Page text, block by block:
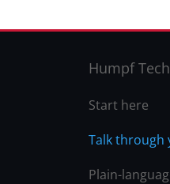
Humpf Tech
Start here
Talk through
Plain-